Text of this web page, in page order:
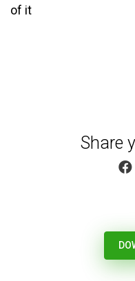
of it
Share